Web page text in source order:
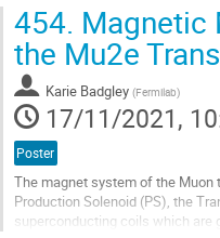
Go
to
contribution
page
454. Magnetic
the Mu2e
Karie Badgley (Fermilab)
17/11/2021,
Poster
The magnet system of the
Production Solenoid (PS), the
superconducting coils which are